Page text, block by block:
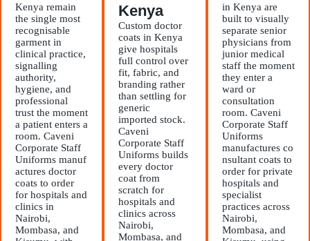
Kenya remain
the single most
recognisable
garment in
clinical practice,
signalling
authority,
hygiene, and
professional
trust the moment
a patient enters a
room. Caveni
Corporate Staff
Uniforms manuf
actures doctor
coats to order
for hospitals and
clinics in
Nairobi,
Mombasa, and
Kenya
Custom doctor
coats in Kenya
give hospitals
full control over
fit, fabric, and
branding rather
than settling for
generic
imported stock.
Caveni
Corporate Staff
Uniforms builds
every doctor
coat from
scratch for
hospitals and
clinics across
Nairobi,
Mombasa, and
in Kenya are
built to visually
separate senior
physicians from
junior medical
staff the moment
they enter a
ward or
consultation
room. Caveni
Corporate Staff
Uniforms
manufactures co
nsultant coats to
order for private
hospitals and
specialist
practices across
Nairobi,
Mombasa, and